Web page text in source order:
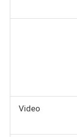
Video